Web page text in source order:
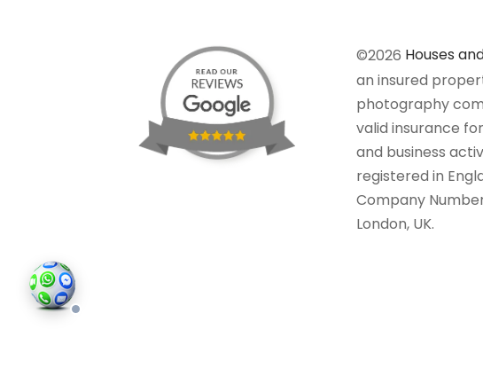
©2026 Houses
an insured
photography
valid insurance
and business
registered in
Company
London, UK.